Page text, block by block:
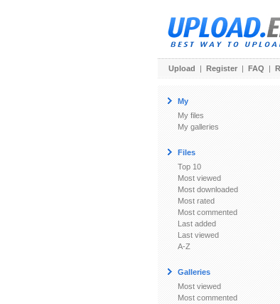
Upload | Register | FAQ |
My
My files
My galleries
Files
Top 10
Most viewed
Most downloaded
Most rated
Most commented
Last added
Last viewed
A-Z
Galleries
Most viewed
Most commented